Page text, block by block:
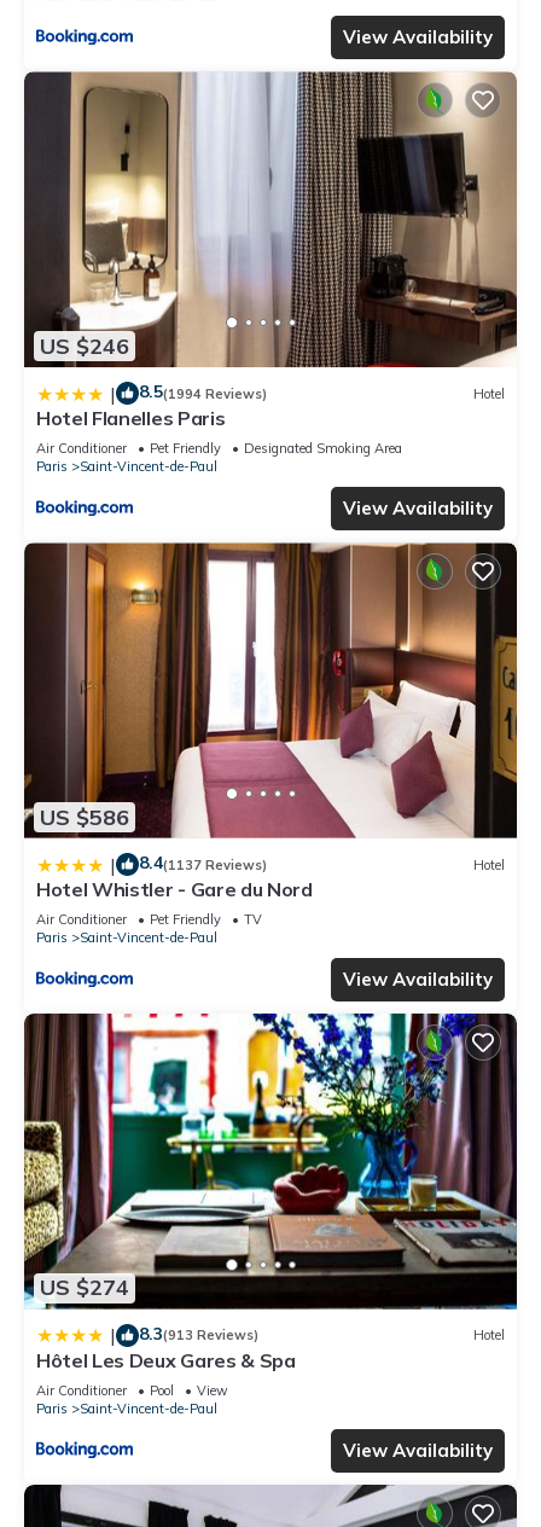
View Availability
US $246
| 8.5(1994 Reviews) Hotel
Hotel Flanelles Paris
Air Conditioner Pet Friendly
Designated Smoking Area
Paris
Saint-Vincent-de-Paul
View Availability
US $586
| 8.4(1137 Reviews) Hotel
Hotel Whistler - Gare du Nord
Air Conditioner Pet Friendly
TV
Paris
Saint-Vincent-de-Paul
View Availability
US $274
| 8.3(913 Reviews) Hotel
Hôtel Les Deux Gares & Spa
Air Conditioner Pool
View
Paris
Saint-Vincent-de-Paul
View Availability